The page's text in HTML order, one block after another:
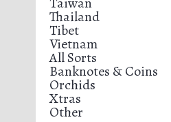
Thailand
Tibet
Vietnam
All Sorts
Banknotes & Coins
Orchids
Xtras
Other